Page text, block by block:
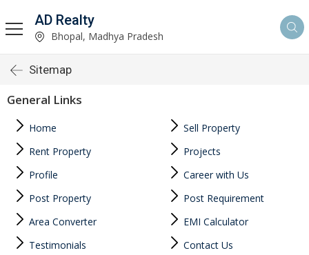
AD Realty
Bhopal, Madhya Pradesh
Sitemap
General Links
Home
Sell Property
Rent Property
Projects
Profile
Career with Us
Post Property
Post Requirement
Area Converter
EMI Calculator
Testimonials
Contact Us